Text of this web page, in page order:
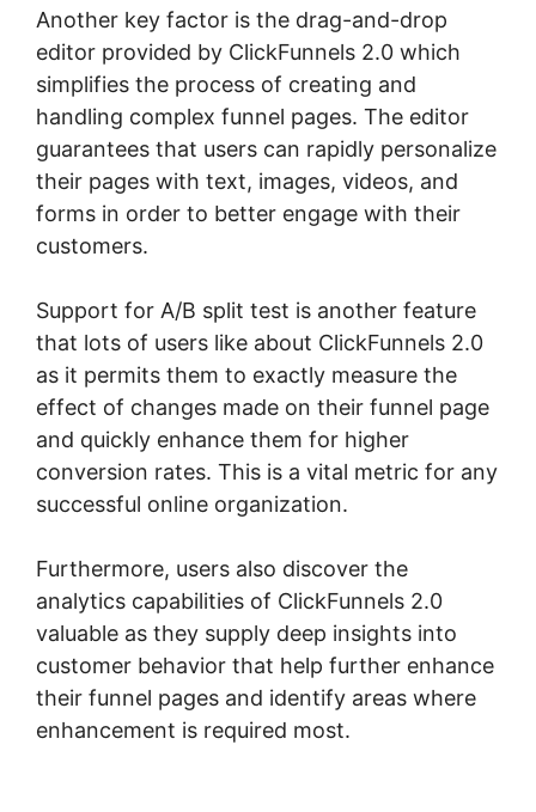
Another key factor is the drag-and-drop
editor provided by ClickFunnels 2.0 which
simplifies the process of creating and
handling complex funnel pages. The editor
guarantees that users can rapidly personalize
their pages with text, images, videos, and
forms in order to better engage with their
customers.
Support for A/B split test is another feature
that lots of users like about ClickFunnels 2.0
as it permits them to exactly measure the
effect of changes made on their funnel page
and quickly enhance them for higher
conversion rates. This is a vital metric for any
successful online organization.
Furthermore, users also discover the
analytics capabilities of ClickFunnels 2.0
valuable as they supply deep insights into
customer behavior that help further enhance
their funnel pages and identify areas where
enhancement is required most.